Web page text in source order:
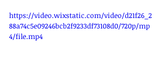
https://video.wixstatic.com/video/d21f26_2
88a74c5e09246bcb2f9233df73108d0/720p/mp
4/file.mp4